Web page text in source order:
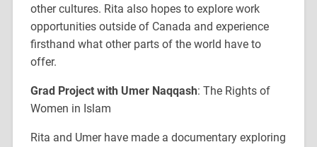
other cultures. Rita also hopes to explore work
opportunities outside of Canada and experience
firsthand what other parts of the world have to
offer.
Grad Project with Umer Naqqash: The Rights of
Women in Islam
Rita and Umer have made a documentary exploring